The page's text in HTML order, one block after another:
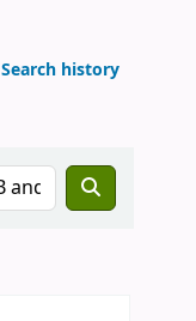
Search history